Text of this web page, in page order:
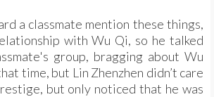
a classmate mention these things,
with Wu Qi, so he talked
group, bragging about Wu
time, but Lin Zhenzhen didn’t care
but only noticed that he was